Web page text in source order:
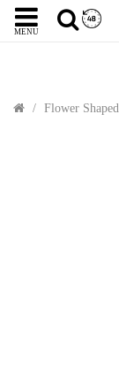
MENU
Flower